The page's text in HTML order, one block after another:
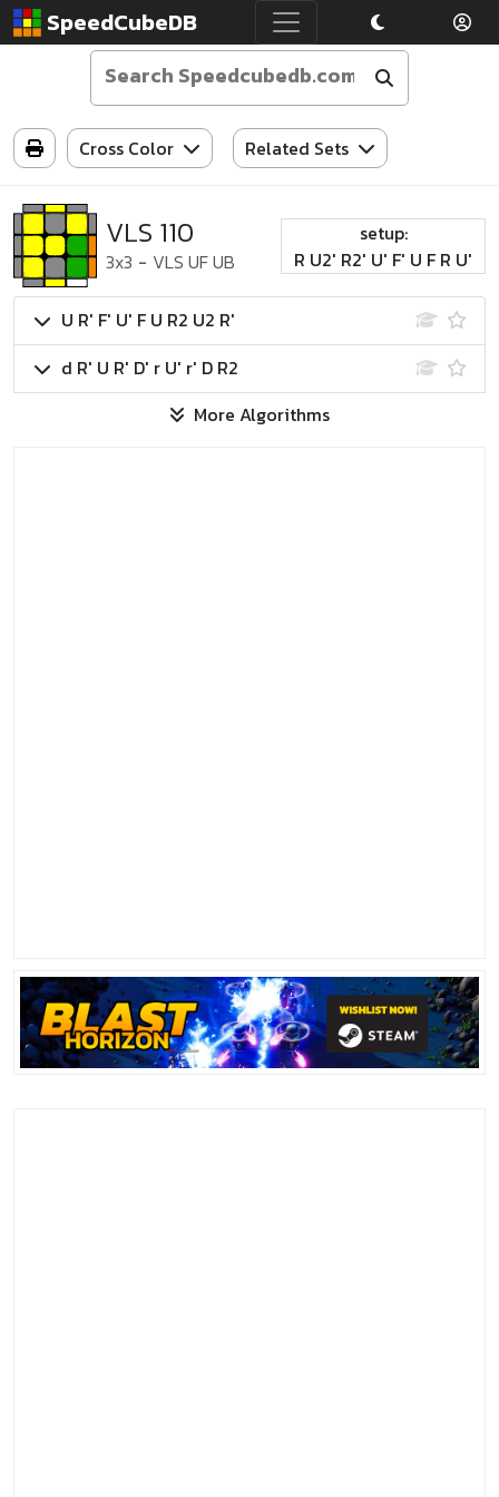
SpeedCubeDB
Cross Color Related Sets
VLS 110
3x3 - VLS UF UB
setup:
R U2' R2' U' F' U F R U'
U R' F' U' F U R2 U2 R'
d R' U R' D' r U' r' D R2
More Algorithms